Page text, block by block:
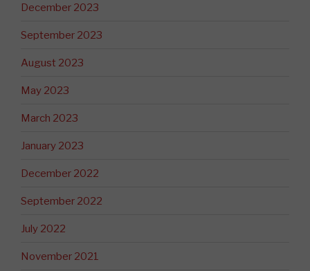
December 2023
September 2023
August 2023
May 2023
March 2023
January 2023
December 2022
September 2022
July 2022
November 2021